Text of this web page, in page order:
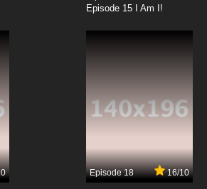
Episode 15 I Am I!
Episode 18 16/10